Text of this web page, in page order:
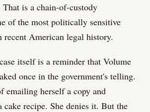
is a chain-of-custody
of the most politically sensitive
recent American legal history.
itself is a reminder that Volume
once in the government's telling.
emailing herself a copy and
cake recipe. She denies it. But the